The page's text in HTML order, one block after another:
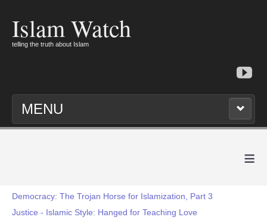
Islam Watch
telling the truth about Islam
MENU
≡
Democracy: The Trojan Horse for Islamization, Part 3
Justice - Islamic Style: Hanged for Teaching Love